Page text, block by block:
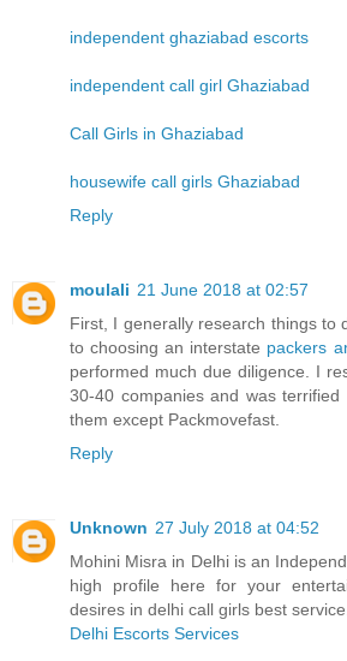
independent ghaziabad escorts
independent call girl Ghaziabad
Call Girls in Ghaziabad
housewife call girls Ghaziabad
Reply
moulali 21 June 2018 at 02:57
First, I generally research things to
to choosing an interstate packers
performed much due diligence. I
30-40 companies and was
them except Packmovefast.
Reply
Unknown 27 July 2018 at 04:52
Mohini Misra in Delhi is an
high profile here for your
desires in delhi call girls best service.
Delhi Escorts Services